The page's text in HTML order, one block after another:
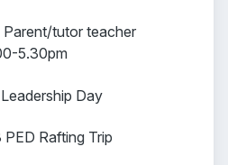
Parent/tutor teacher
5.30pm
Day
PED Rafting Trip